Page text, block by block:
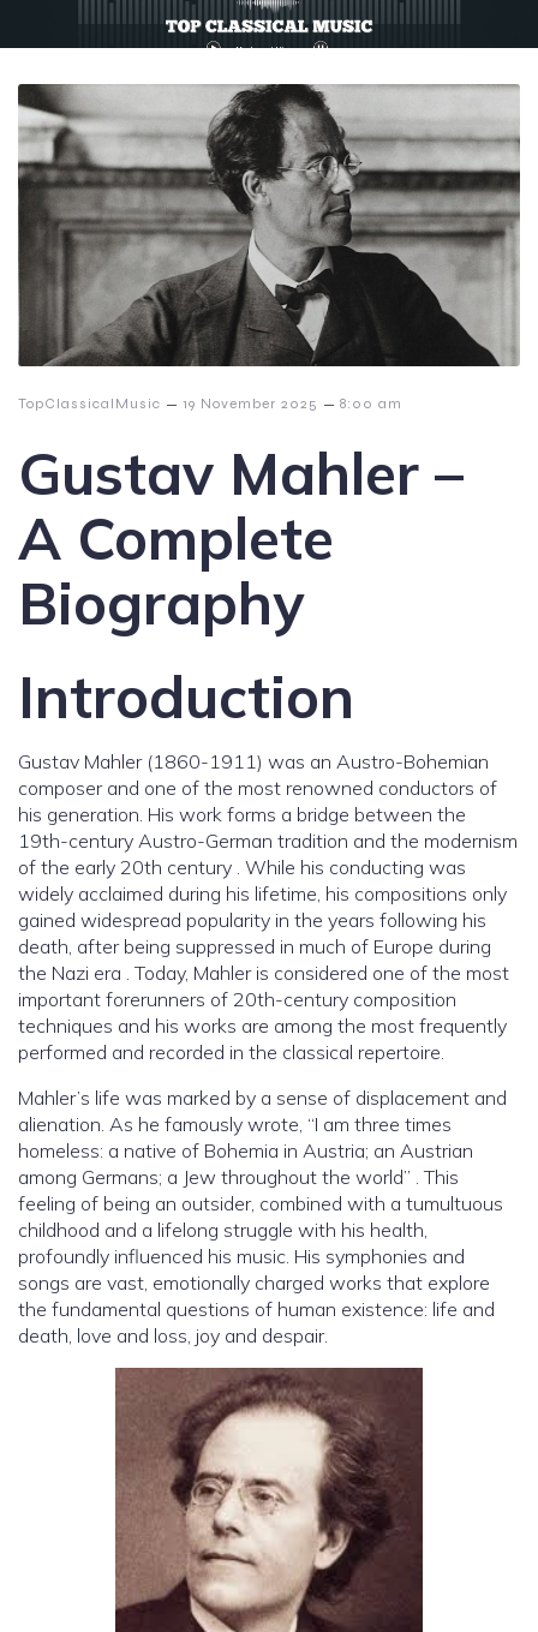
TopClassicalMusic – 19 November 2025 – 8:00 am
Gustav Mahler –
A Complete
Biography
Introduction
Gustav Mahler (1860-1911) was an Austro-Bohemian
composer and one of the most renowned conductors of
his generation. His work forms a bridge between the
19th-century Austro-German tradition and the modernism
of the early 20th century . While his conducting was
widely acclaimed during his lifetime, his compositions only
gained widespread popularity in the years following his
death, after being suppressed in much of Europe during
the Nazi era . Today, Mahler is considered one of the most
important forerunners of 20th-century composition
techniques and his works are among the most frequently
performed and recorded in the classical repertoire.
Mahler’s life was marked by a sense of displacement and
alienation. As he famously wrote, “I am three times
homeless: a native of Bohemia in Austria; an Austrian
among Germans; a Jew throughout the world” . This
feeling of being an outsider, combined with a tumultuous
childhood and a lifelong struggle with his health,
profoundly influenced his music. His symphonies and
songs are vast, emotionally charged works that explore
the fundamental questions of human existence: life and
death, love and loss, joy and despair.